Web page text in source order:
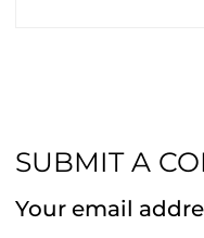
SUBMIT A
Your email